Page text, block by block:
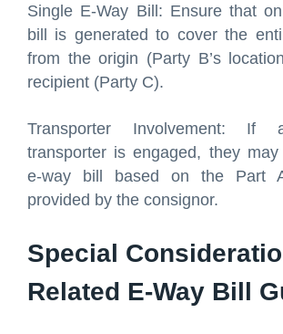
Single E-Way Bill: Ensure that
bill is generated to cover the
from the origin (Party B’s
recipient (Party C).
Transporter Involvement: If
transporter is engaged, they
e-way bill based on the Part
provided by the consignor.
Special
Related E-Way Bill